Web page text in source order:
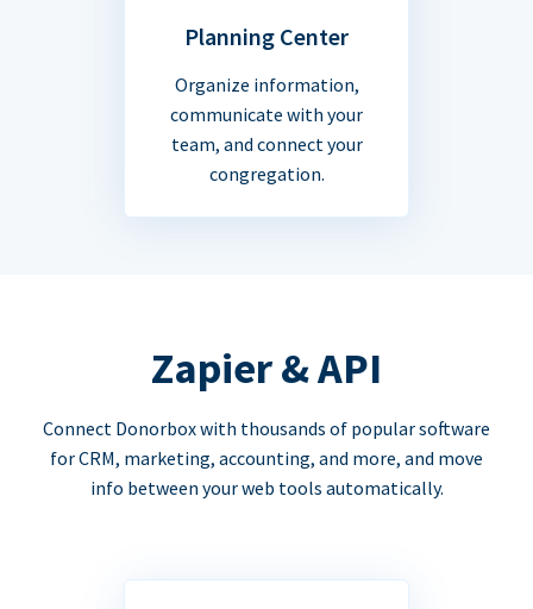
Planning Center
Organize information,
communicate with your
team, and connect your
congregation.
Zapier & API
Connect Donorbox with thousands of popular software
for CRM, marketing, accounting, and more, and move
info between your web tools automatically.